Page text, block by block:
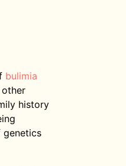
bulimia
history
genetics